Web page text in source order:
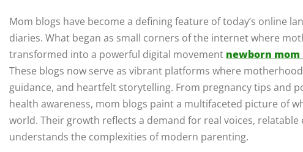
Mom blogs have become a defining feature of today’s online
diaries. What began as small corners of the internet where
transformed into a powerful digital movement newborn mom
These blogs now serve as vibrant platforms where
guidance, and heartfelt storytelling. From pregnancy tips and
health awareness, mom blogs paint a multifaceted picture of
world. Their growth reflects a demand for real voices,
understands the complexities of modern parenting.